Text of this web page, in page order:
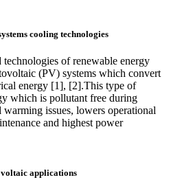
cooling technologies
of renewable energy
(PV) systems which convert
energy [1], [2].This type of
which is pollutant free during
issues, lowers operational
and highest power
applications